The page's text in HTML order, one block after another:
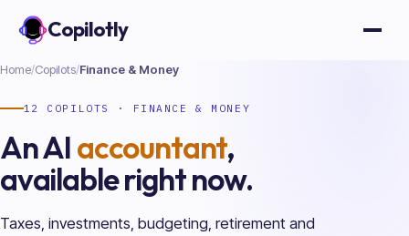
Copilotly
Home/Copilots/Finance & Money
12 COPILOTS · FINANCE & MONEY
An AIaccountant,
available right now.
Taxes, investments, budgeting, retirement and